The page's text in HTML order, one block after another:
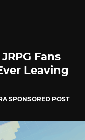
Fans
Leaving
SPONSORED POST